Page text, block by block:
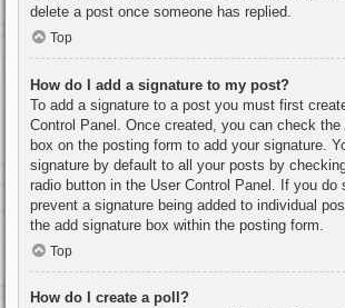
delete a post once someone has replied.
Top
How do I add a signature to my post?
To add a signature to a post you must first
Control Panel. Once created, you can check the
box on the posting form to add your signature.
signature by default to all your posts by
radio button in the User Control Panel. If you do
prevent a signature being added to individual
the add signature box within the posting form.
Top
How do I create a poll?